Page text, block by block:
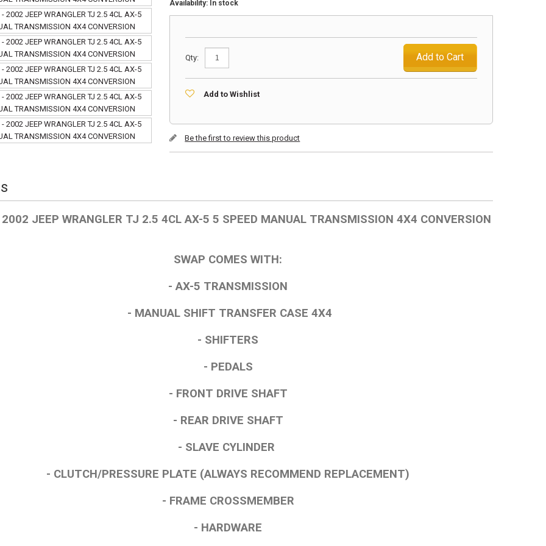
Availability: In stock
Qty: Add to Cart
Add to Wishlist
Be the first to review this product
JEEP WRANGLER TJ 2.5 4CL AX-5 5 SPEED MANUAL TRANSMISSION 4X4 CONVERSION
SWAP COMES WITH:
- AX-5 TRANSMISSION
- MANUAL SHIFT TRANSFER CASE 4X4
- SHIFTERS
- PEDALS
- FRONT DRIVE SHAFT
- REAR DRIVE SHAFT
- SLAVE CYLINDER
- CLUTCH/PRESSURE PLATE (ALWAYS RECOMMEND REPLACEMENT)
- FRAME CROSSMEMBER
- HARDWARE